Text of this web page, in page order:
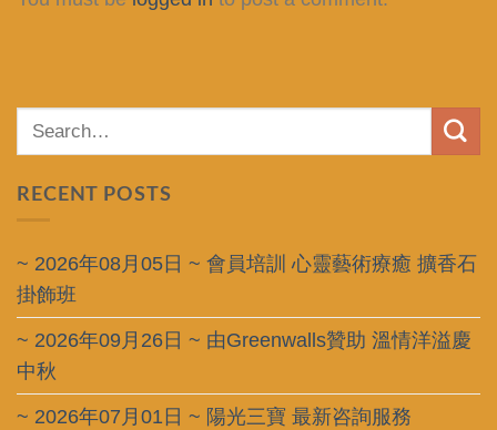
RECENT POSTS
~ 2026年08月05日 ~ 會員培訓 心靈藝術療癒 擴香石
掛飾班
~ 2026年09月26日 ~ 由Greenwalls贊助 溫情洋溢慶
中秋
~ 2026年07月01日 ~ 陽光三寶 最新咨詢服務